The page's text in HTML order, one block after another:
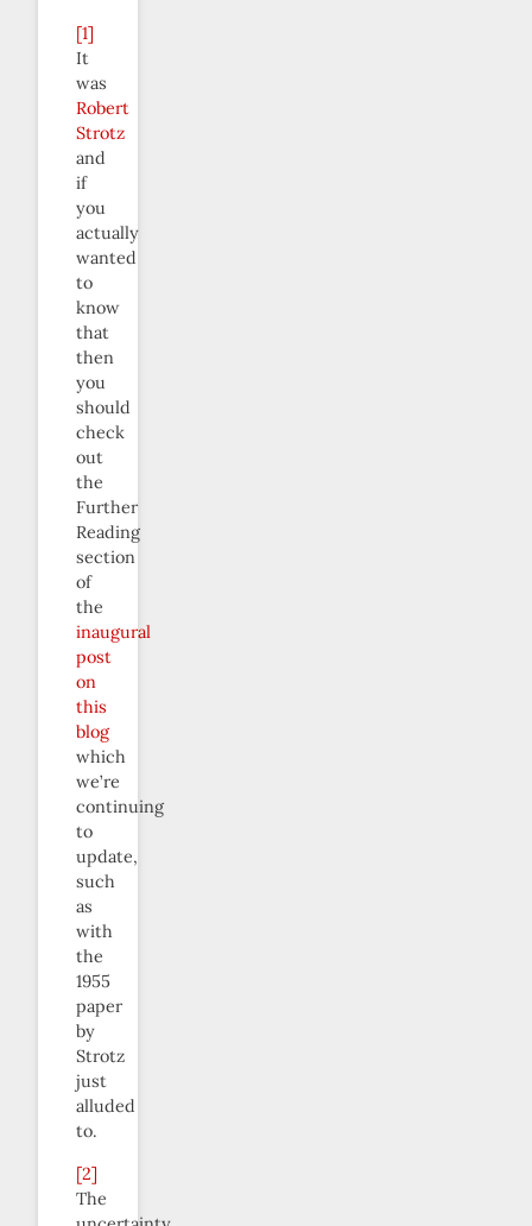
[1]
It
was
Robert
Strotz
and
if
you
actually
wanted
to
know
that
then
you
should
check
out
the
Further
Reading
section
of
the
inaugural
post
on
this
blog
which
we’re
continuing
to
update,
such
as
with
the
1955
paper
by
Strotz
just
alluded
to.
[2]
The